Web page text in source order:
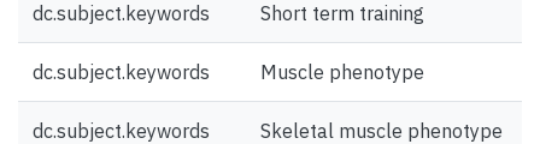
dc.subject.keywords Short term training
dc.subject.keywords Muscle phenotype
dc.subject.keywords Skeletal muscle phenotype